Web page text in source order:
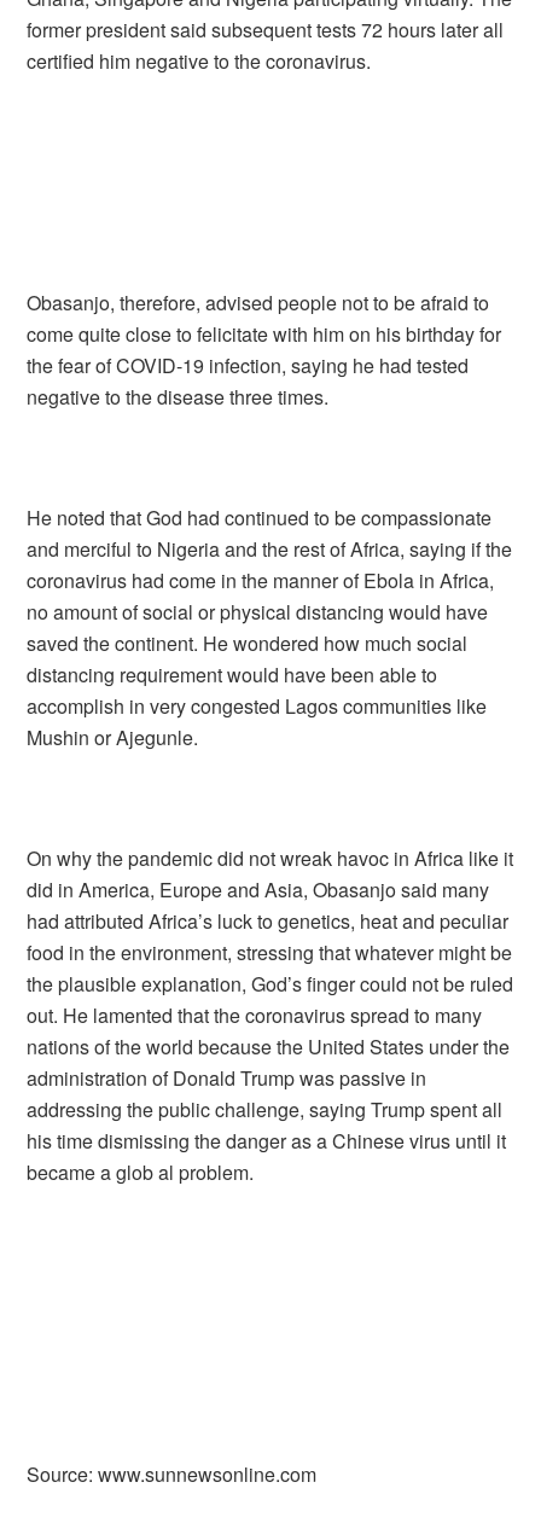
former president said subsequent tests 72 hours later all
certified him negative to the coronavirus.
Obasanjo, therefore, advised people not to be afraid to
come quite close to felicitate with him on his birthday for
the fear of COVID-19 infection, saying he had tested
negative to the disease three times.
He noted that God had continued to be compassionate
and merciful to Nigeria and the rest of Africa, saying if the
coronavirus had come in the manner of Ebola in Africa,
no amount of social or physical distancing would have
saved the continent. He wondered how much social
distancing requirement would have been able to
accomplish in very congested Lagos communities like
Mushin or Ajegunle.
On why the pandemic did not wreak havoc in Africa like it
did in America, Europe and Asia, Obasanjo said many
had attributed Africa’s luck to genetics, heat and peculiar
food in the environment, stressing that whatever might be
the plausible explanation, God’s finger could not be ruled
out. He lamented that the coronavirus spread to many
nations of the world because the United States under the
administration of Donald Trump was passive in
addressing the public challenge, saying Trump spent all
his time dismissing the danger as a Chinese virus until it
became a glob al problem.
Source: www.sunnewsonline.com